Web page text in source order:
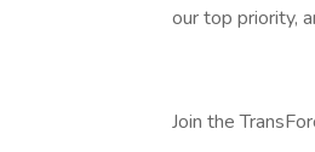
our top priority,
Join the